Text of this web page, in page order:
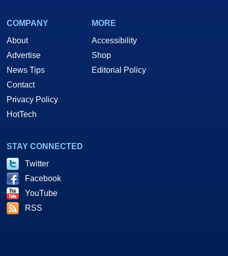
COMPANY
About
Advertise
News Tips
Contact
Privacy Policy
HotTech
MORE
Accessibility
Shop
Editorial Policy
STAY CONNECTED
Twitter
Facebook
YouTube
RSS